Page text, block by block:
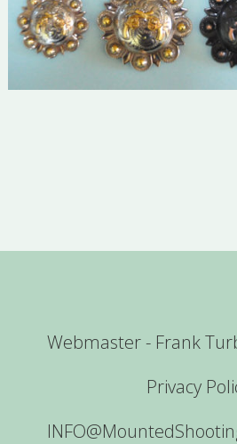
Webmaster - Frank
Privacy